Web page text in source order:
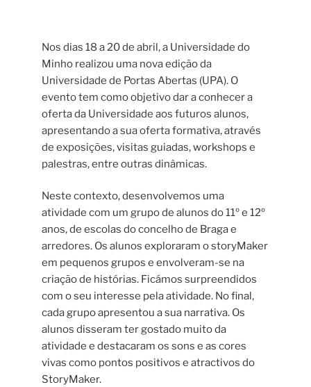
Nos dias 18 a 20 de abril, a Universidade do
Minho realizou uma nova edição da
Universidade de Portas Abertas (UPA). O
evento tem como objetivo dar a conhecer a
oferta da Universidade aos futuros alunos,
apresentando a sua oferta formativa, através
de exposições, visitas guiadas, workshops e
palestras, entre outras dinâmicas.
Neste contexto, desenvolvemos uma
atividade com um grupo de alunos do 11º e 12º
anos, de escolas do concelho de Braga e
arredores. Os alunos exploraram o storyMaker
em pequenos grupos e envolveram-se na
criação de histórias. Ficámos surpreendidos
com o seu interesse pela atividade. No final,
cada grupo apresentou a sua narrativa. Os
alunos disseram ter gostado muito da
atividade e destacaram os sons e as cores
vivas como pontos positivos e atractivos do
StoryMaker.